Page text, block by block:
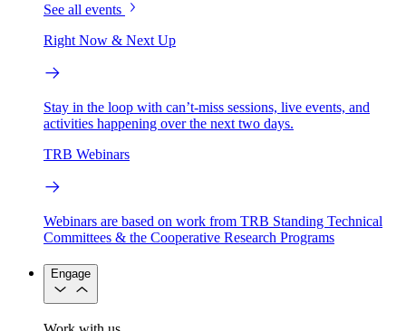
See all events
Right Now & Next Up
Stay in the loop with can’t-miss sessions, live events, and
activities happening over the next two days.
TRB Webinars
Webinars are based on work from TRB Standing Technical
Committees & the Cooperative Research Programs
Engage